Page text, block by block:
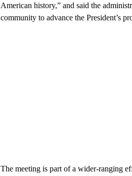
American history,” and said the
community to advance the President’s
The meeting is part of a wider-ranging